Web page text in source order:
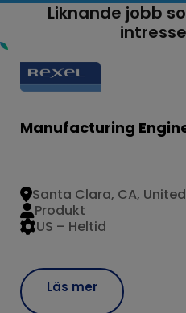
Liknande jobb
Manufacturing
Läs mer
Santa Clara, CA,
US – Heltid
Produkt